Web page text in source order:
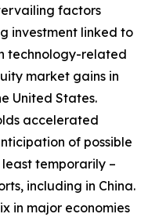
factors
investment linked to
technology-related
market gains in
United States.
accelerated
of possible
temporarily –
including in China.
in major economies